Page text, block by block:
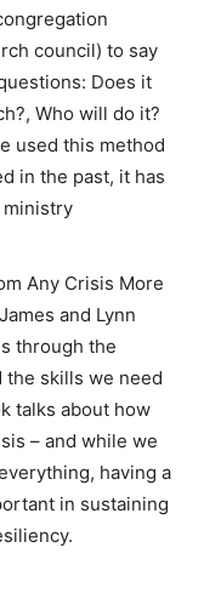
council) to say
Does it
Who will do it?
used this method
in the past, it has
ministry
Any Crisis More
and Lynn
through the
the skills we need
talks about how
– and while we
having a
in sustaining